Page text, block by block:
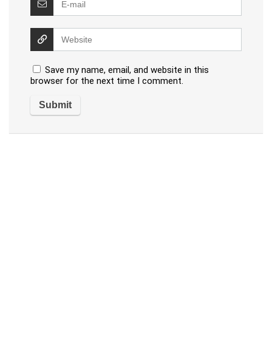
Save my name, email, and website in this
browser for the next time I comment.